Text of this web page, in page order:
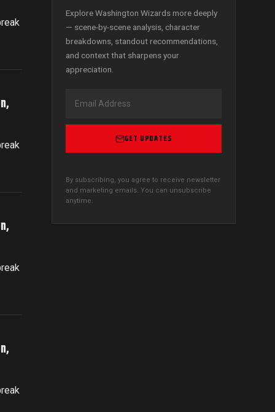
Explore Washington Wizards more deeply
— scene-by-scene analysis, character
breakdowns, standout recommendations,
and context that sharpens your
appreciation.
GET UPDATES
By subscribing, you agree to receive newsletter
and marketing emails. You can unsubscribe
anytime.